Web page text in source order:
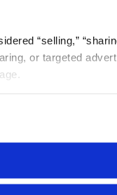
“selling,”
or targeted